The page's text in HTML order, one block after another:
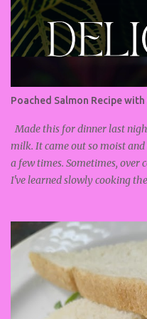
Poached Salmon Recipe
Made this for dinner last
milk. It came out so moist
a few times. Sometimes, over
I've learned slowly cooking
put on low heat. I turned it on
about 1/2 cup coconut milk.
Thinly slice the ends of the
into pan with coconut milk.
Lightly season salmon with